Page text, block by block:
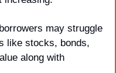
may struggle
like stocks, bonds,
along with